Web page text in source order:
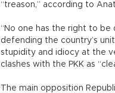
“treason,” according to
“No one has the right to
defending the country’s
stupidity and idiocy at the
clashes with the PKK as
The main opposition